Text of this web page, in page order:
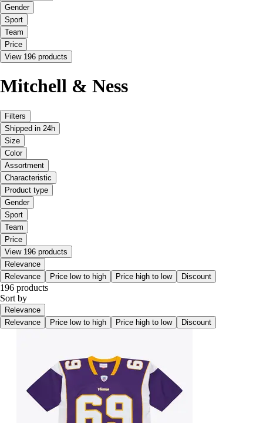
Gender
Sport
Team
Price
View 196 products
Mitchell & Ness
Filters
Shipped in 24h
Size
Color
Assortment
Characteristic
Product type
Gender
Sport
Team
Price
View 196 products
Relevance
Relevance
Price low to high Price high to low Discount
196 products
Sort by
Relevance
Relevance
Price low to high Price high to low Discount